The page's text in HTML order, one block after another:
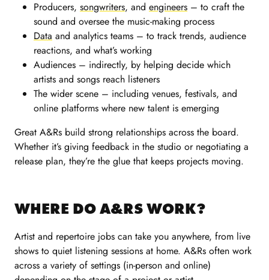
Producers, songwriters, and engineers – to craft the
sound and oversee the music-making process
Data and analytics teams – to track trends, audience
reactions, and what’s working
Audiences – indirectly, by helping decide which
artists and songs reach listeners
The wider scene – including venues, festivals, and
online platforms where new talent is emerging
Great A&Rs build strong relationships across the board.
Whether it’s giving feedback in the studio or negotiating a
release plan, they’re the glue that keeps projects moving.
WHERE DO A&RS WORK?
Artist and repertoire jobs can take you anywhere, from live
shows to quiet listening sessions at home. A&Rs often work
across a variety of settings (in-person and online)